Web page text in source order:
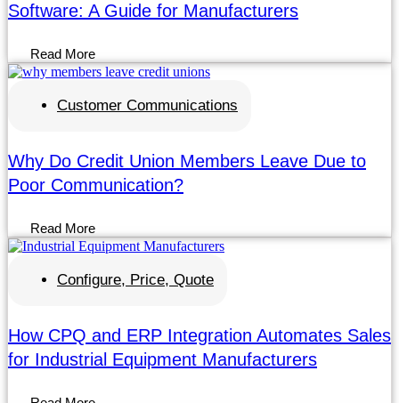
Software: A Guide for Manufacturers
Read More
Customer Communications
Why Do Credit Union Members Leave Due to
Poor Communication?
Read More
Configure, Price, Quote
How CPQ and ERP Integration Automates Sales
for Industrial Equipment Manufacturers